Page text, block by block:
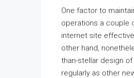
One factor to
operations a couple
internet site
other hand,
than-stellar design
regularly as other